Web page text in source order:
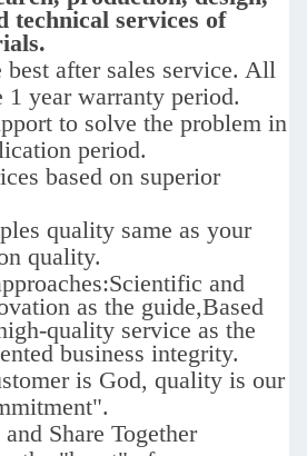
technical services of
after sales service. All
1 year warranty period.
to solve the problem in
period.
based on superior
quality same as your
quality.
Scientific and
as the guide,Based
quality service as the
business integrity.
is God, quality is our
Share Together